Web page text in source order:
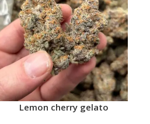
Lemon cherry gelato